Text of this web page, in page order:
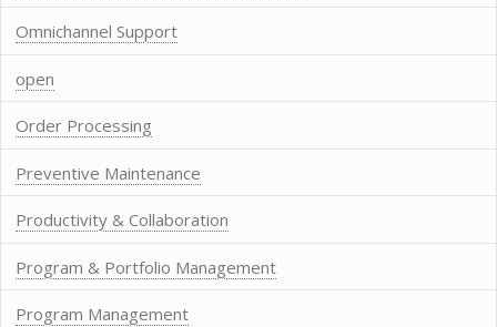
Omnichannel Support
open
Order Processing
Preventive Maintenance
Productivity & Collaboration
Program & Portfolio Management
Program Management